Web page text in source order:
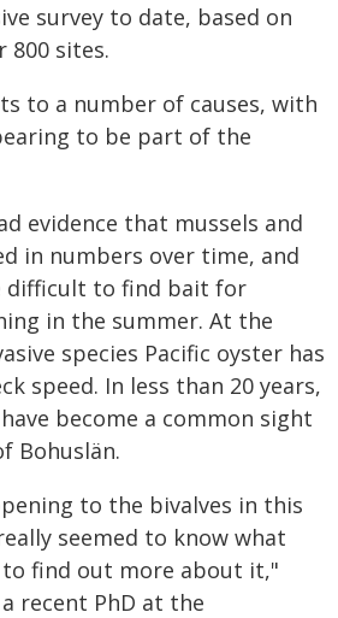
survey to date, based on
800 sites.
to a number of causes, with
to be part of the
evidence that mussels and
in numbers over time, and
difficult to find bait for
in the summer. At the
species Pacific oyster has
speed. In less than 20 years,
become a common sight
Bohuslän.
to the bivalves in this
seemed to know what
to find out more about it,"
recent PhD at the